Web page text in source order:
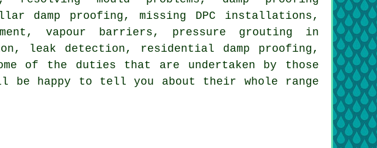
damp proofing, missing DPC installations,
vapour barriers, pressure grouting in
leak detection, residential damp proofing,
of the duties that are undertaken by those
be happy to tell you about their whole range